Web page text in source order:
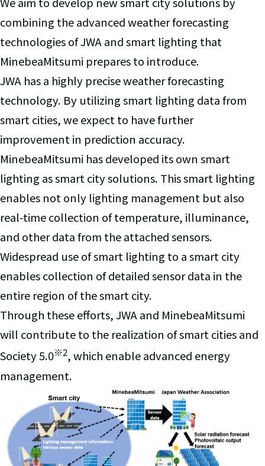
combining the advanced weather forecasting
technologies of JWA and smart lighting that
MinebeaMitsumi prepares to introduce.
JWA has a highly precise weather forecasting
technology. By utilizing smart lighting data from
smart cities, we expect to have further
improvement in prediction accuracy.
MinebeaMitsumi has developed its own smart
lighting as smart city solutions. This smart lighting
enables not only lighting management but also
real-time collection of temperature, illuminance,
and other data from the attached sensors.
Widespread use of smart lighting to a smart city
enables collection of detailed sensor data in the
entire region of the smart city.
Through these efforts, JWA and MinebeaMitsumi
will contribute to the realization of smart cities and
Society 5.0※2, which enable advanced energy
management.